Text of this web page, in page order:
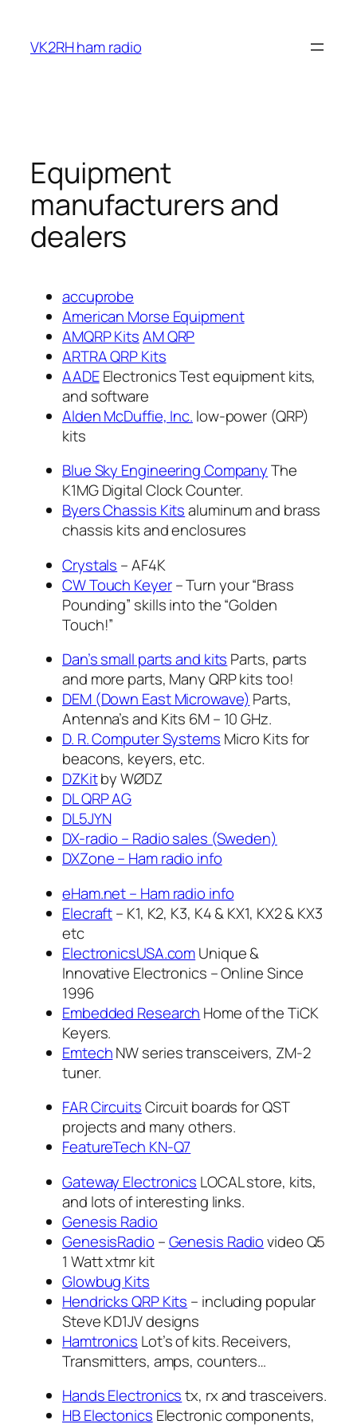
content
VK2RH ham radio
Equipment
manufacturers and
dealers
accuprobe
American Morse Equipment
AMQRP KitsAM QRP
ARTRA QRP Kits
AADEElectronics Test equipment kits,
and software
Alden McDuffie, Inc. low-power (QRP)
kits
Blue Sky Engineering CompanyThe
K1MG Digital Clock Counter.
Byers Chassis Kitsaluminum and brass
chassis kits and enclosures
Crystals – AF4K
CW Touch Keyer– Turn your “Brass
Pounding” skills into the “Golden
Touch!”
Dan’s small parts and kits Parts, parts
and more parts, Many QRP kits too!
DEM (Down East Microwave) Parts,
Antenna’s and Kits 6M – 10 GHz.
D. R. Computer Systems Micro Kits for
beacons, keyers, etc.
DZKitby WØDZ
DL QRP AG
DL5JYN
DX-radio – Radio sales (Sweden)
DXZone – Ham radio info
eHam.net – Ham radio info
Elecraft– K1, K2, K3, K4 & KX1, KX2 & KX3
etc
ElectronicsUSA.comUnique &
Innovative Electronics – Online Since
1996
Embedded Research Home of the TiCK
Keyers.
EmtechNW series transceivers, ZM-2
tuner.
FAR CircuitsCircuit boards for QST
projects and many others.
FeatureTech KN-Q7
Gateway Electronics LOCAL store, kits,
and lots of interesting links.
Genesis Radio
GenesisRadio –Genesis Radiovideo Q5
1 Watt xtmr kit
Glowbug Kits
Hendricks QRP Kits – including popular
Steve KD1JV designs
Hamtronics Lot’s of kits. Receivers,
Transmitters, amps, counters…
Hands Electronicstx, rx and trasceivers.
HB Electonics Electronic components,